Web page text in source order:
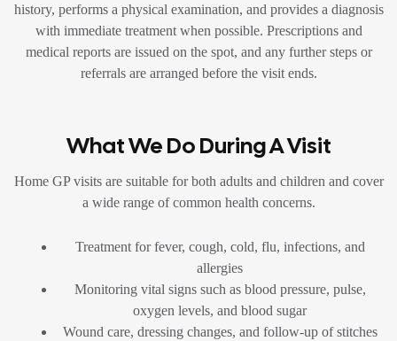
history, performs a physical examination, and provides a diagnosis
with immediate treatment when possible. Prescriptions and
medical reports are issued on the spot, and any further steps or
referrals are arranged before the visit ends.
What We Do During A Visit
Home GP visits are suitable for both adults and children and cover
a wide range of common health concerns.
Treatment for fever, cough, cold, flu, infections, and
allergies
Monitoring vital signs such as blood pressure, pulse,
oxygen levels, and blood sugar
Wound care, dressing changes, and follow-up of stitches